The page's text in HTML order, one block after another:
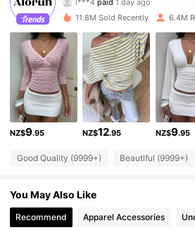
m***afollowed 2 hours ago
4.87 2.6M Followers
4.87 2.6M Followers
4.87 2.6M Followers
11.8M Sold Recently 6.4M
NZ$9.95 NZ$12.95 NZ$9.95
Good Quality (9999+) Beautiful (9999+)
You May Also Like
Recommend Apparel Accessories